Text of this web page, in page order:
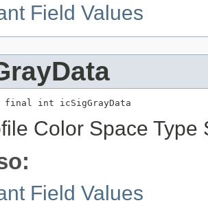
Field Values
int icSigGrayData
Color Space Type
Field Values